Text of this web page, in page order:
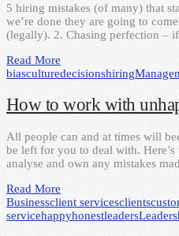
5 hiring mistakes (of many) that
we’re done they are going to
(legally). 2. Chasing perfection –
Read More
biasculturedecisionshiring
How to work with
All people can and at times will
be left for you to deal with.
analyse and own any mistakes
Read More
Businessclient servicesclients
servicehappyhonestleaders